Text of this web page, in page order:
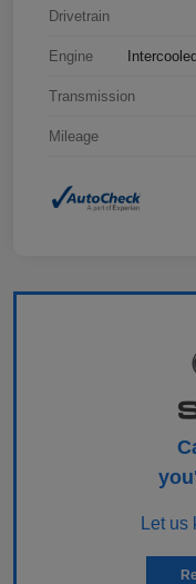
Drivetrain
Engine
Transmission
Mileage
Let us